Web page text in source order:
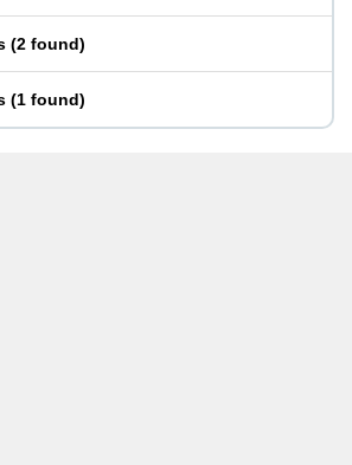
(2 found)
(1 found)